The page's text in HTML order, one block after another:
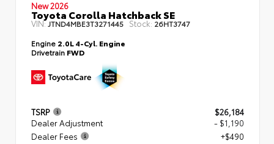
New 2026
Toyota Corolla Hatchback SE
VIN: JTND4MBE3T3271445 Stock: 26HT3747
Engine 2.0L 4-Cyl. Engine
Drivetrain FWD
TSRP
$26,184
Dealer Adjustment
- $1,190
Dealer Fees
+$490